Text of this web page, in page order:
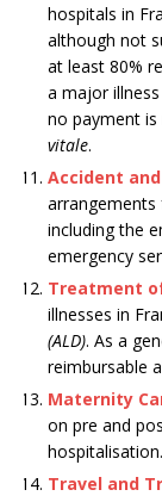
hospitals in
although not
at least 80%
a major
no payment
vitale.
Accident
including the
emergency
Treatment
illnesses in
(ALD). As a
reimbursable
Maternity
on pre and
hospitalisation.
Travel and